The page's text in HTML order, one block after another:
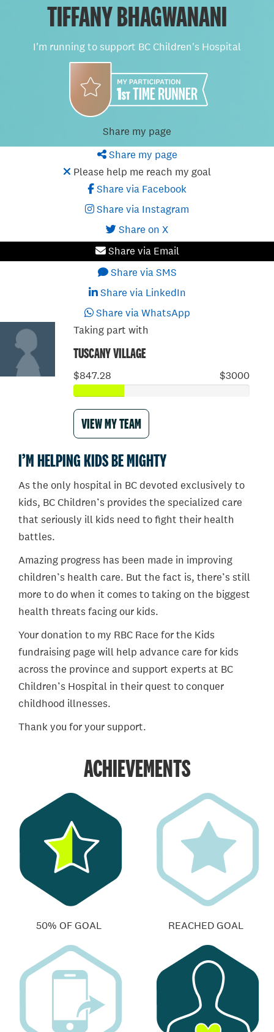
TIFFANY BHAGWANANI
I'm running to support BC Children's Hospital
Share my page
Share my page
Please help me reach my goal
Share via Facebook
Share via Instagram
Share on X
Share via Email
Share via SMS
Share via LinkedIn
Share via WhatsApp
Taking part with
TUSCANY VILLAGE
$847.28 $3000
VIEW MY TEAM
I’M HELPING KIDS BE MIGHTY
As the only hospital in BC devoted exclusively to
kids, BC Children’s provides the specialized care
that seriously ill kids need to fight their health
battles.
Amazing progress has been made in improving
children’s health care. But the fact is, there’s still
more to do when it comes to taking on the biggest
health threats facing our kids.
Your donation to my RBC Race for the Kids
fundraising page will help advance care for kids
across the province and support experts at BC
Children’s Hospital in their quest to conquer
childhood illnesses.
Thank you for your support.
ACHIEVEMENTS
50% OF GOAL REACHED GOAL